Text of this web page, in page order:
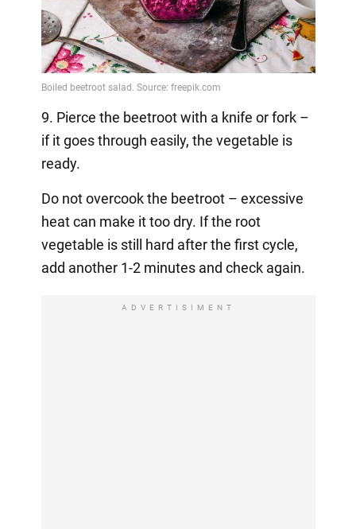
9. Pierce the beetroot with a knife or fork –
if it goes through easily, the vegetable is
ready.
Do not overcook the beetroot – excessive
heat can make it too dry. If the root
vegetable is still hard after the first cycle,
add another 1-2 minutes and check again.
ADVERTISIMENT